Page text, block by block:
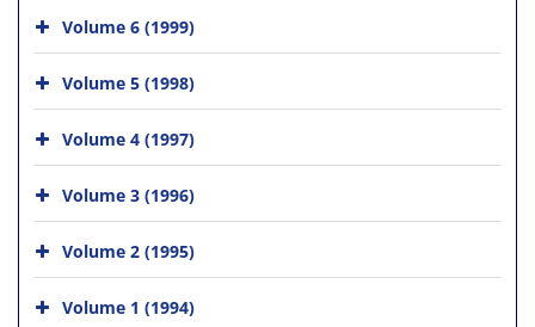
Volume 6 (1999)
Volume 5 (1998)
Volume 4 (1997)
Volume 3 (1996)
Volume 2 (1995)
Volume 1 (1994)